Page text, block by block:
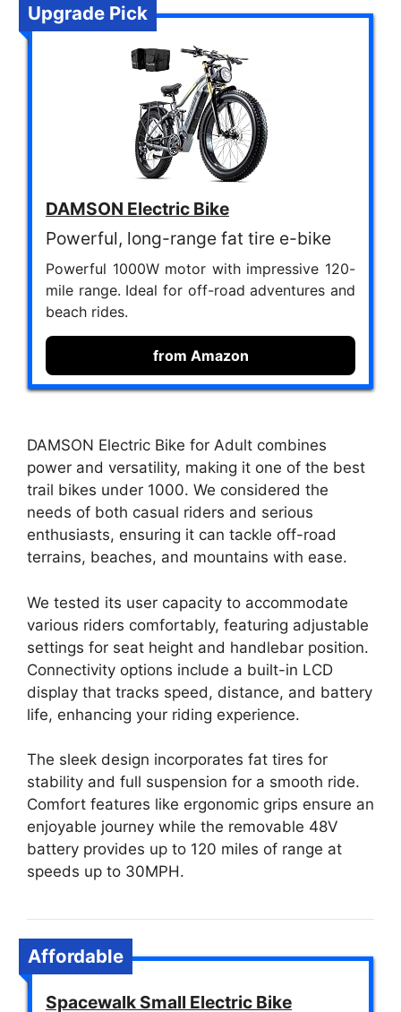
Upgrade Pick
DAMSON Electric Bike
Powerful, long-range fat tire e-bike
Powerful 1000W motor with impressive 120-
mile range. Ideal for off-road adventures and
beach rides.
from Amazon
DAMSON Electric Bike for Adult combines
power and versatility, making it one of the best
trail bikes under 1000. We considered the
needs of both casual riders and serious
enthusiasts, ensuring it can tackle off-road
terrains, beaches, and mountains with ease.
We tested its user capacity to accommodate
various riders comfortably, featuring adjustable
settings for seat height and handlebar position.
Connectivity options include a built-in LCD
display that tracks speed, distance, and battery
life, enhancing your riding experience.
The sleek design incorporates fat tires for
stability and full suspension for a smooth ride.
Comfort features like ergonomic grips ensure an
enjoyable journey while the removable 48V
battery provides up to 120 miles of range at
speeds up to 30MPH.
Affordable
Spacewalk Small Electric Bike